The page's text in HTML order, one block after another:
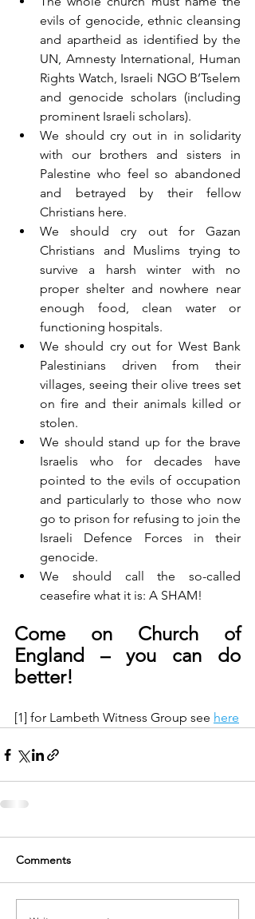
evils of genocide, ethnic cleansing
and apartheid as identified by the
UN, Amnesty International, Human
Rights Watch, Israeli NGO B’Tselem
and genocide scholars (including
prominent Israeli scholars).
We should cry out in in solidarity
with our brothers and sisters in
Palestine who feel so abandoned
and betrayed by their fellow
Christians here.
We should cry out for Gazan
Christians and Muslims trying to
survive a harsh winter with no
proper shelter and nowhere near
enough food, clean water or
functioning hospitals.
We should cry out for West Bank
Palestinians driven from their
villages, seeing their olive trees set
on fire and their animals killed or
stolen.
We should stand up for the brave
Israelis who for decades have
pointed to the evils of occupation
and particularly to those who now
go to prison for refusing to join the
Israeli Defence Forces in their
genocide.
We should call the so-called
ceasefire what it is: A SHAM!
Come on Church of
England – you can do
better!
[1] for Lambeth Witness Group see here
Comments